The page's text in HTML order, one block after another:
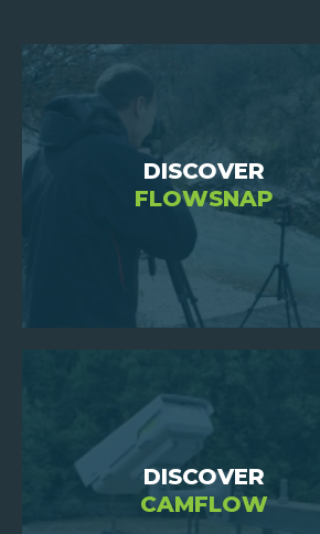
WHO
ARE
WE
DISCOVER
FLOWSNAP
DISCOVER
CAMFLOW